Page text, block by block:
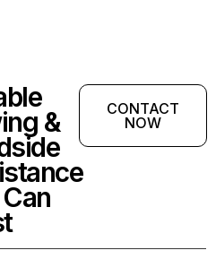
&
CONTACT
NOW